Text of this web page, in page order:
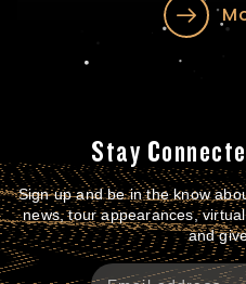
Stay
Sign up and be in the know
news, tour appearances,
and